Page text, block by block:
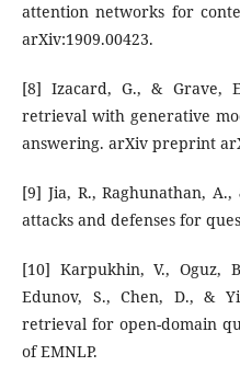
attention networks for
arXiv:1909.00423.
[8] Izacard, G., & Grave,
retrieval with generative
answering. arXiv preprint
[9] Jia, R., Raghunathan,
attacks and defenses for
[10] Karpukhin, V., Oguz,
Edunov, S., Chen, D., &
retrieval for open-domain
of EMNLP.